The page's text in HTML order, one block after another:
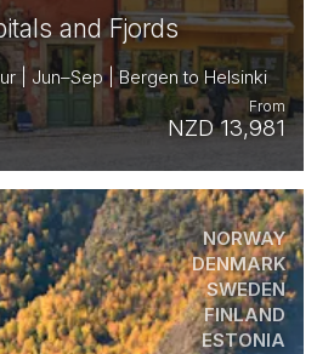
and Fjords
| Jun–Sep | Bergen to Helsinki
NZD 13,981
From
NORWAY
DENMARK
SWEDEN
FINLAND
ESTONIA